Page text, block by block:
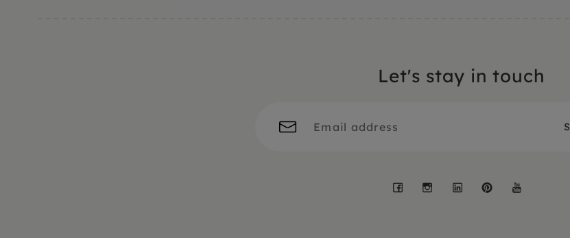
Let's stay in touch
Facebook
Instagram
LinkedInPinterest